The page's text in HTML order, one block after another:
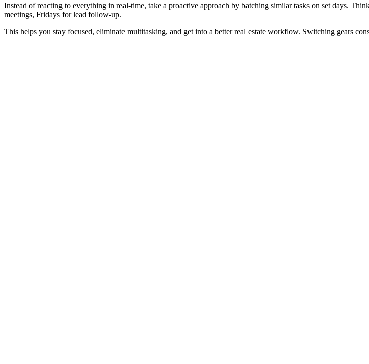
Instead of reacting to everything in real-time, take a proactive approach by batching similar tasks on set days.
meetings, Fridays for lead follow-up.
This helps you stay focused, eliminate multitasking, and get into a better real estate workflow. Switching gears